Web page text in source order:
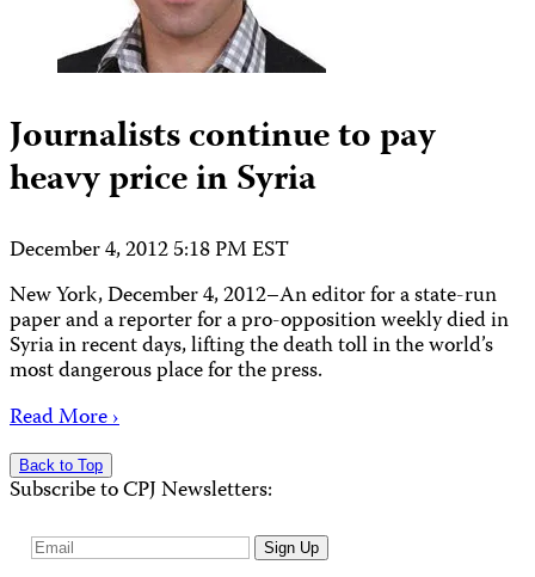
Journalists continue to pay
heavy price in Syria
December 4, 2012 5:18 PM EST
New York, December 4, 2012–An editor for a state-run
paper and a reporter for a pro-opposition weekly died in
Syria in recent days, lifting the death toll in the world’s
most dangerous place for the press.
Read More ›
Back to Top
Subscribe to CPJ Newsletters:
Email
Sign Up